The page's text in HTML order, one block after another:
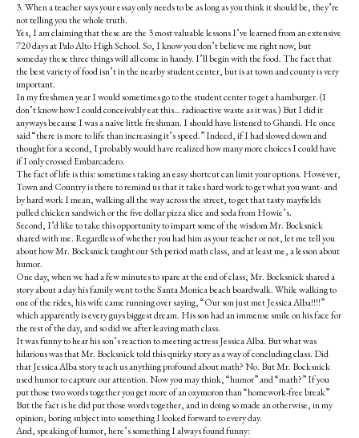
3. When a teacher says your essay only needs to be as long as you think it should be, they’re
not telling you the whole truth.
Yes, I am claiming that these are the 3 most valuable lessons I’ve learned from an extensive
720 days at Palo Alto High School. So, I know you don’t believe me right now, but
someday these three things will all come in handy. I’ll begin with the food. The fact that
the best variety of food isn’t in the nearby student center, but is at town and county is very
important.
In my freshmen year I would sometimes go to the student center to get a hamburger. (I
don’t know how I could conceivably eat this… radioactive waste as it was.) But I did it
anyways because I was a naïve little freshman. I should have listened to Ghandi. He once
said “there is more to life than increasing it’s speed.” Indeed, if I had slowed down and
thought for a second, I probably would have realized how many more choices I could have
if I only crossed Embarcadero.
The fact of life is this: sometimes taking an easy shortcut can limit your options. However,
Town and Country is there to remind us that it takes hard work to get what you want- and
by hard work I mean, walking all the way across the street, to get that tasty mayfields
pulled chicken sandwich or the five dollar pizza slice and soda from Howie’s.
Second, I’d like to take this opportunity to impart some of the wisdom Mr. Bocksnick
shared with me. Regardless of whether you had him as your teacher or not, let me tell you
about how Mr. Bocksnick taught our 5th period math class, and at least me, a lesson about
humor.
One day, when we had a few minutes to spare at the end of class, Mr. Bocksnick shared a
story about a day his family went to the Santa Monica beach boardwalk. While walking to
one of the rides, his wife came running over saying, “Our son just met Jessica Alba!!!!”
which apparently is every guys biggest dream. His son had an immense smile on his face for
the rest of the day, and so did we after leaving math class.
It was funny to hear his son’s reaction to meeting actress Jessica Alba. But what was
hilarious was that Mr. Bocksnick told this quirky story as a way of concluding class. Did
that Jessica Alba story teach us anything profound about math? No. But Mr. Bocksnick
used humor to capture our attention. Now you may think, “humor” and “math?” If you
put those two words together you get more of an oxymoron than “homework-free break”
But the fact is he did put those words together, and in doing so made an otherwise, in my
opinion, boring subject into something I looked forward to every day.
And, speaking of humor, here’s something I always found funny: